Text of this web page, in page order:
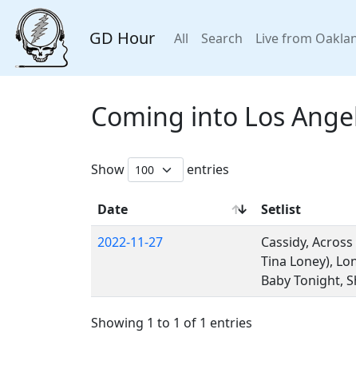
GD Hour All Search Live from
Coming into Los
Show entries
Date
Setlist
2022-11-27
Cassidy,
Tina Loney),
Baby Tonight,
Showing 1 to 1 of 1 entries